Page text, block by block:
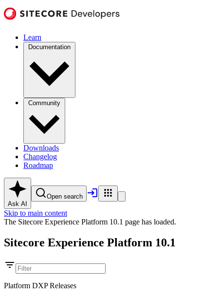
Learn
Documentation
Community
Downloads
Changelog
Roadmap
Ask AI
Open search
Skip to main content
The Sitecore Experience Platform 10.1 page has loaded.
Sitecore Experience Platform 10.1
Platform DXP Releases